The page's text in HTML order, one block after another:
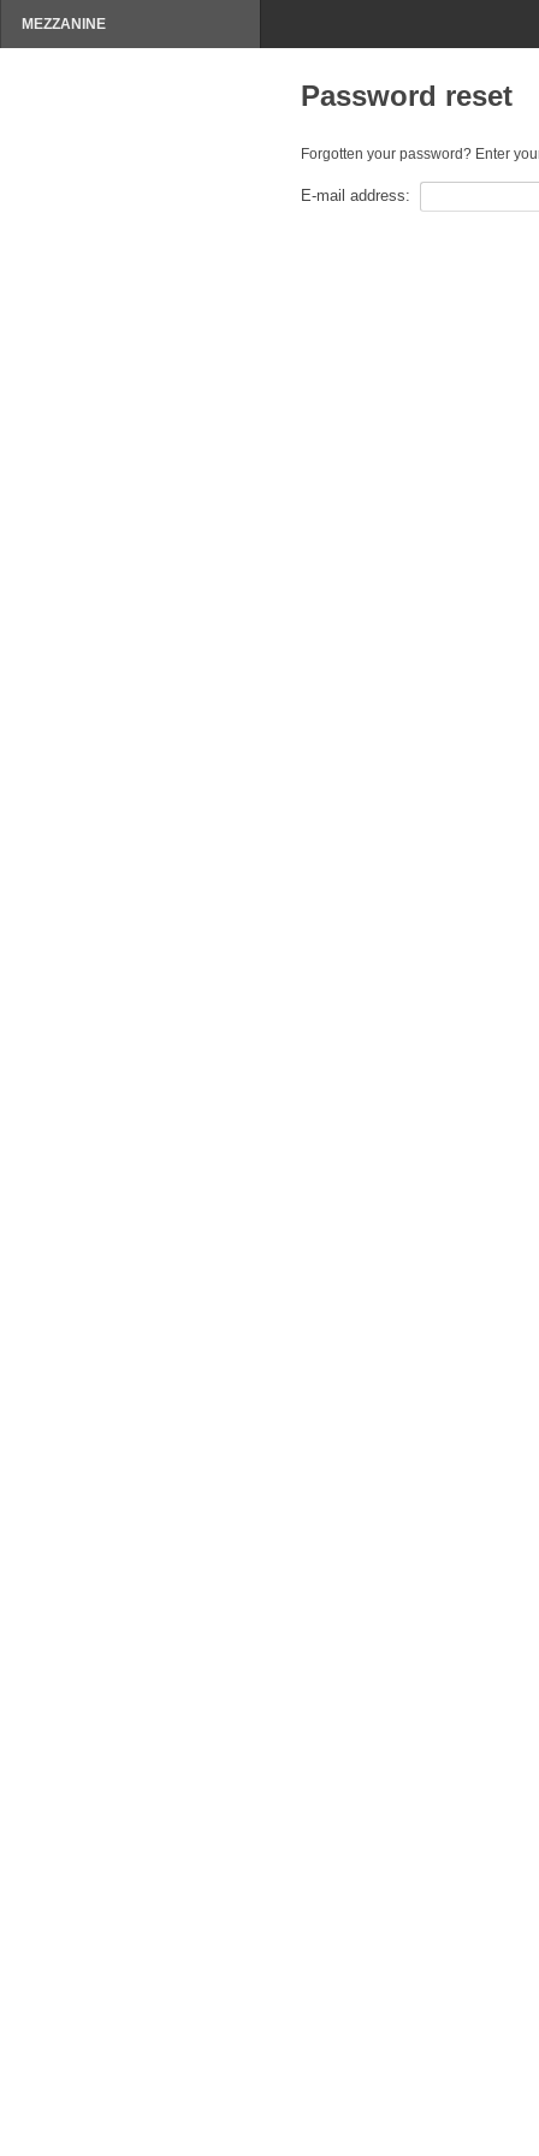
MEZZANINE
Password reset
Forgotten your password? Enter
E-mail address: